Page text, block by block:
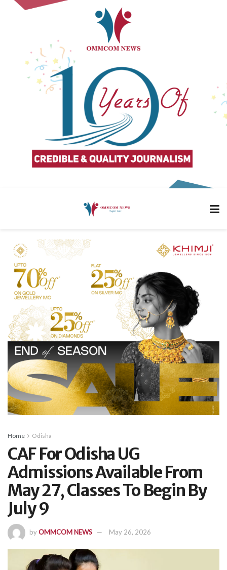
Home Odisha
CAF For Odisha UG
Admissions Available From
May 27, Classes To Begin By
July 9
byOMMCOM NEWS May 26, 2026